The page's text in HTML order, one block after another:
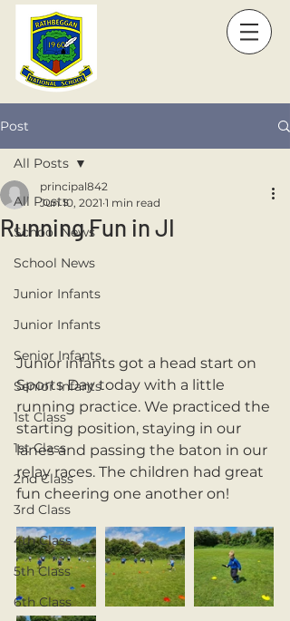
Post
All Posts
School News
School News
Junior Infants
Junior Infants
Senior Infants
Senior Infants
1st Class
1st Class
2nd Class
3rd Class
4th Class
5th Class
6th Class
All Posts
Running Fun in JI
principal842
Jun 10, 2021 1 min read
Junior infants got a head start on
Sports Day today with a little
running practice. We practiced the
starting position, staying in our
lanes and passing the baton in our
relay races. The children had great
fun cheering one another on!